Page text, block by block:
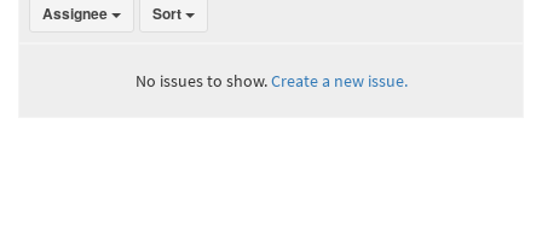
Assignee
Sort
No issues to show.Create a new issue.